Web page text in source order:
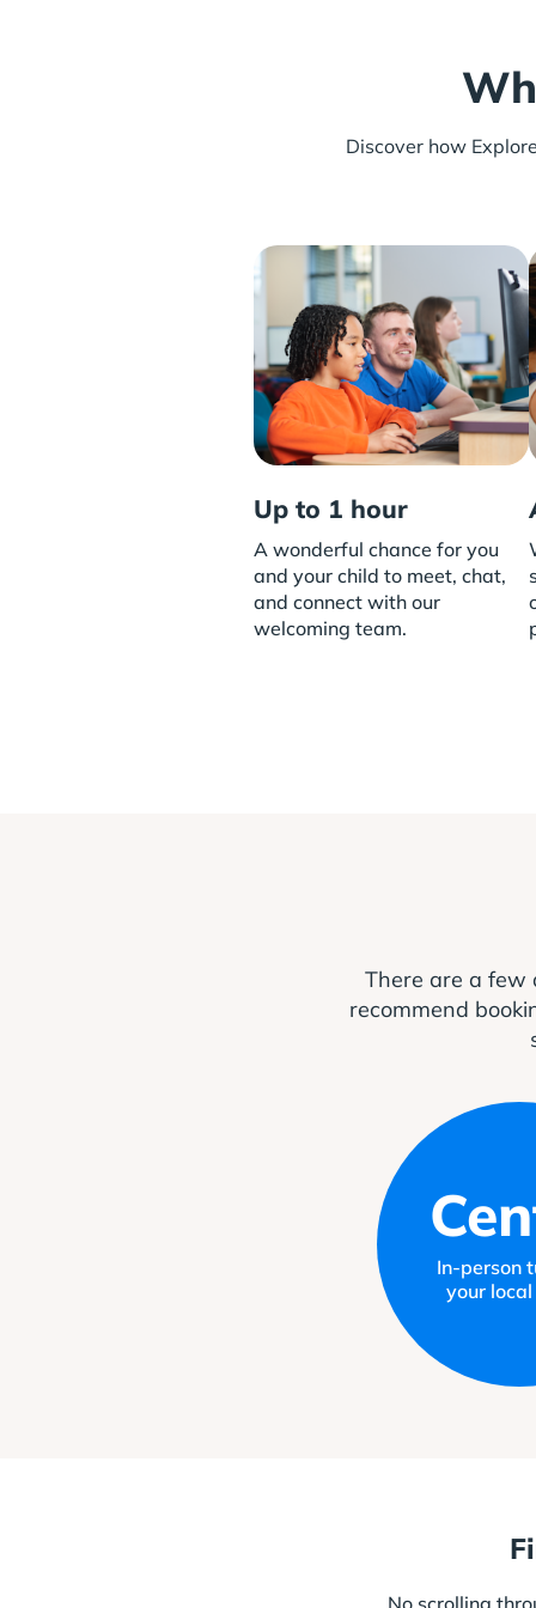
Discover how
Up to 1 hour
A wonderful chance for you
and your child to meet, chat,
and connect with our
welcoming team.
There are a few
recommend
In-person
your
No scrolling